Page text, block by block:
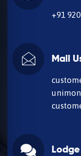
+91
Mail